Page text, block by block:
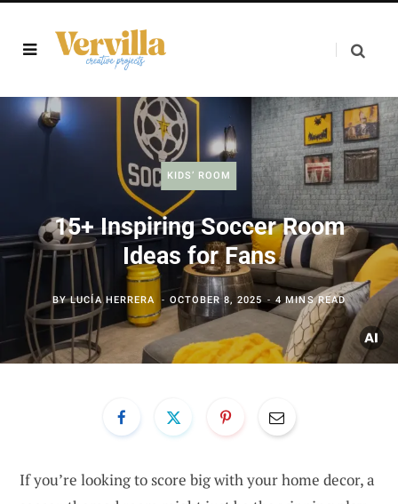
KIDS’ ROOM
15+ Inspiring Soccer Room
Ideas for Fans
BYLUCÍA HERRERA OCTOBER 8, 2025 4 MINS READ
If you’re looking to score big with your home decor, a